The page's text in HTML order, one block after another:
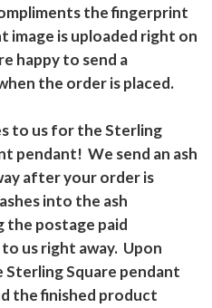
the fingerprint
image is uploaded right on
happy to send a
the order is placed.
to us for the Sterling
pendant! We send an ash
after your order is
into the ash
the postage paid
us right away. Upon
Square pendant
the finished product